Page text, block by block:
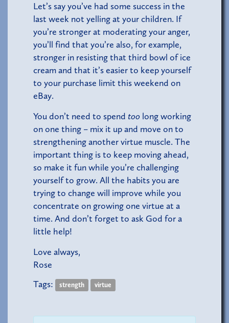
Let’s say you’ve had some success in the
last week not yelling at your children. If
you’re stronger at moderating your anger,
you’ll find that you’re also, for example,
stronger in resisting that third bowl of ice
cream and that it’s easier to keep yourself
to your purchase limit this weekend on
eBay.
You don’t need to spend too long working
on one thing – mix it up and move on to
strengthening another virtue muscle. The
important thing is to keep moving ahead,
so make it fun while you’re challenging
yourself to grow. All the habits you are
trying to change will improve while you
concentrate on growing one virtue at a
time. And don’t forget to ask God for a
little help!
Love always,
Rose
Tags:
strength virtue